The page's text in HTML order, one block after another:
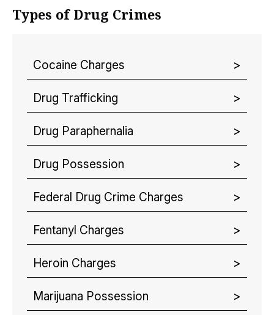
Types of Drug Crimes
Cocaine Charges
Drug Trafficking
Drug Paraphernalia
Drug Possession
Federal Drug Crime Charges
Fentanyl Charges
Heroin Charges
Marijuana Possession